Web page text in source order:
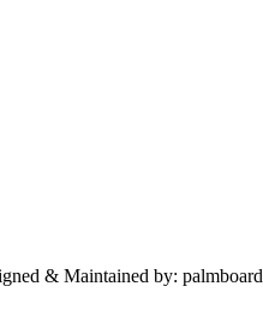
& Maintained by: palmboard